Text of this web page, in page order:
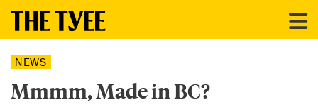
NEWS
Mmmm, Made in BC?